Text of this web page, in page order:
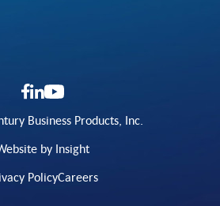
Business Products, Inc.
by Insight
PolicyCareers